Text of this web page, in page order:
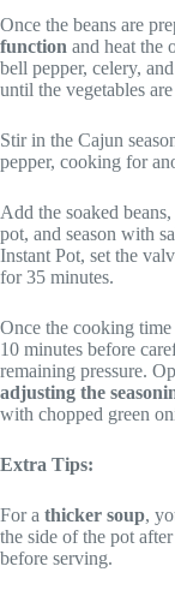
Once the beans are
function and heat the
bell pepper, celery,
until the vegetables
Stir in the Cajun
pepper, cooking for
Add the soaked
pot, and season with
Instant Pot, set the
for 35 minutes.
Once the cooking
10 minutes before
remaining pressure.
adjusting the
with chopped green
Extra Tips:
For a thicker soup,
the side of the pot
before serving.